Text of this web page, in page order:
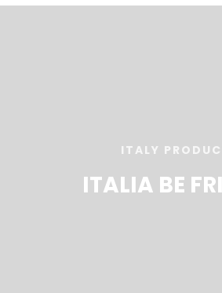
ITALY
ITALIA BE